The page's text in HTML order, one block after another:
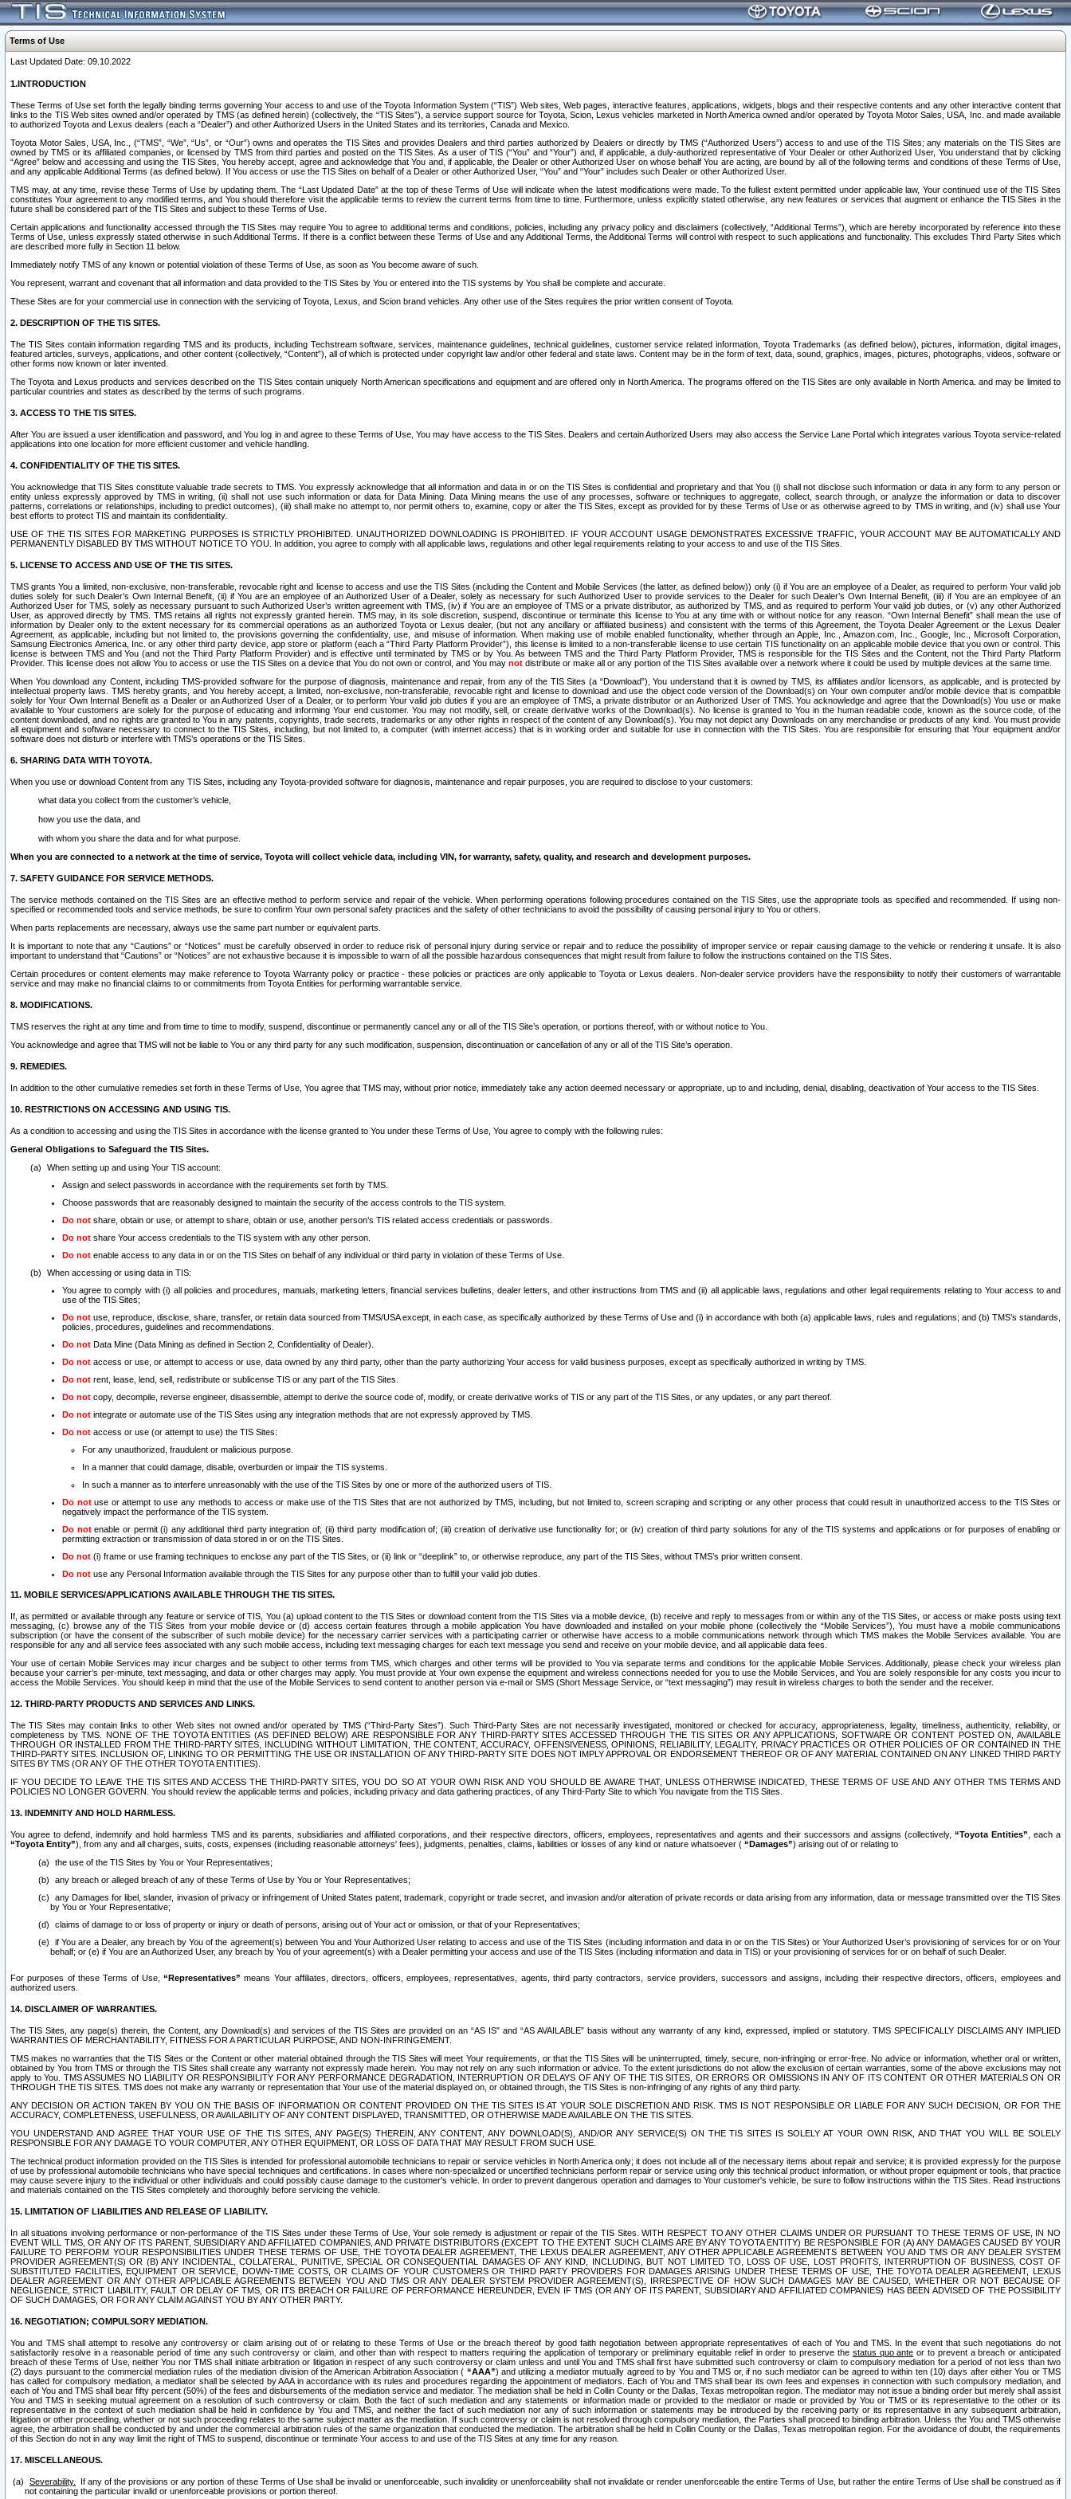
Terms of Use
Last Updated Date: 09.10.2022
1.INTRODUCTION
These Terms of Use set forth the legally binding terms governing Your access to and use of the Toyota Information System (“TIS”) Web sites, Web pages, interactive features, applications, widgets, blogs and their respective contents and any other interactive content that
links to the TIS Web sites owned and/or operated by TMS (as defined herein) (collectively, the “TIS Sites”), a service support source for Toyota, Scion, Lexus vehicles marketed in North America owned and/or operated by Toyota Motor Sales, USA, Inc. and made available
to authorized Toyota and Lexus dealers (each a “Dealer”) and other Authorized Users in the United States and its territories, Canada and Mexico.
Toyota Motor Sales, USA, Inc., (“TMS”, “We”, “Us”, or “Our”) owns and operates the TIS Sites and provides Dealers and third parties authorized by Dealers or directly by TMS (“Authorized Users”) access to and use of the TIS Sites; any materials on the TIS Sites are
owned by TMS or its affiliated companies, or licensed by TMS from third parties and posted on the TIS Sites. As a user of TIS (“You” and “Your”) and, if applicable, a duly-authorized representative of Your Dealer or other Authorized User, You understand that by clicking
“Agree” below and accessing and using the TIS Sites, You hereby accept, agree and acknowledge that You and, if applicable, the Dealer or other Authorized User on whose behalf You are acting, are bound by all of the following terms and conditions of these Terms of Use,
and any applicable Additional Terms (as defined below). If You access or use the TIS Sites on behalf of a Dealer or other Authorized User, “You” and “Your” includes such Dealer or other Authorized User.
TMS may, at any time, revise these Terms of Use by updating them. The “Last Updated Date” at the top of these Terms of Use will indicate when the latest modifications were made. To the fullest extent permitted under applicable law, Your continued use of the TIS Sites
constitutes Your agreement to any modified terms, and You should therefore visit the applicable terms to review the current terms from time to time. Furthermore, unless explicitly stated otherwise, any new features or services that augment or enhance the TIS Sites in the
future shall be considered part of the TIS Sites and subject to these Terms of Use.
Certain applications and functionality accessed through the TIS Sites may require You to agree to additional terms and conditions, policies, including any privacy policy and disclaimers (collectively, “Additional Terms”), which are hereby incorporated by reference into these
Terms of Use, unless expressly stated otherwise in such Additional Terms. If there is a conflict between these Terms of Use and any Additional Terms, the Additional Terms will control with respect to such applications and functionality. This excludes Third Party Sites which
are described more fully in Section 11 below.
Immediately notify TMS of any known or potential violation of these Terms of Use, as soon as You become aware of such.
You represent, warrant and covenant that all information and data provided to the TIS Sites by You or entered into the TIS systems by You shall be complete and accurate.
These Sites are for your commercial use in connection with the servicing of Toyota, Lexus, and Scion brand vehicles. Any other use of the Sites requires the prior written consent of Toyota.
2. DESCRIPTION OF THE TIS SITES.
The TIS Sites contain information regarding TMS and its products, including Techstream software, services, maintenance guidelines, technical guidelines, customer service related information, Toyota Trademarks (as defined below), pictures, information, digital images,
featured articles, surveys, applications, and other content (collectively, “Content”), all of which is protected under copyright law and/or other federal and state laws. Content may be in the form of text, data, sound, graphics, images, pictures, photographs, videos, software or
other forms now known or later invented.
The Toyota and Lexus products and services described on the TIS Sites contain uniquely North American specifications and equipment and are offered only in North America. The programs offered on the TIS Sites are only available in North America. and may be limited to
particular countries and states as described by the terms of such programs.
3. ACCESS TO THE TIS SITES.
After You are issued a user identification and password, and You log in and agree to these Terms of Use, You may have access to the TIS Sites. Dealers and certain Authorized Users may also access the Service Lane Portal which integrates various Toyota service-related
applications into one location for more efficient customer and vehicle handling.
4. CONFIDENTIALITY OF THE TIS SITES.
You acknowledge that TIS Sites constitute valuable trade secrets to TMS. You expressly acknowledge that all information and data in or on the TIS Sites is confidential and proprietary and that You (i) shall not disclose such information or data in any form to any person or
entity unless expressly approved by TMS in writing, (ii) shall not use such information or data for Data Mining. Data Mining means the use of any processes, software or techniques to aggregate, collect, search through, or analyze the information or data to discover
patterns, correlations or relationships, including to predict outcomes), (iii) shall make no attempt to, nor permit others to, examine, copy or alter the TIS Sites, except as provided for by these Terms of Use or as otherwise agreed to by TMS in writing, and (iv) shall use Your
best efforts to protect TIS and maintain its confidentiality.
USE OF THE TIS SITES FOR MARKETING PURPOSES IS STRICTLY PROHIBITED. UNAUTHORIZED DOWNLOADING IS PROHIBITED. IF YOUR ACCOUNT USAGE DEMONSTRATES EXCESSIVE TRAFFIC, YOUR ACCOUNT MAY BE AUTOMATICALLY AND
PERMANENTLY DISABLED BY TMS WITHOUT NOTICE TO YOU. In addition, you agree to comply with all applicable laws, regulations and other legal requirements relating to your access to and use of the TIS Sites.
5. LICENSE TO ACCESS AND USE OF THE TIS SITES.
TMS grants You a limited, non-exclusive, non-transferable, revocable right and license to access and use the TIS Sites (including the Content and Mobile Services (the latter, as defined below)) only (i) if You are an employee of a Dealer, as required to perform Your valid job
duties solely for such Dealer’s Own Internal Benefit, (ii) if You are an employee of an Authorized User of a Dealer, solely as necessary for such Authorized User to provide services to the Dealer for such Dealer’s Own Internal Benefit, (iii) if You are an employee of an
Authorized User for TMS, solely as necessary pursuant to such Authorized User’s written agreement with TMS, (iv) if You are an employee of TMS or a private distributor, as authorized by TMS, and as required to perform Your valid job duties, or (v) any other Authorized
User, as approved directly by TMS. TMS retains all rights not expressly granted herein. TMS may, in its sole discretion, suspend, discontinue or terminate this license to You at any time with or without notice for any reason. “Own Internal Benefit” shall mean the use of
information by Dealer only to the extent necessary for its commercial operations as an authorized Toyota or Lexus dealer, (but not any ancillary or affiliated business) and consistent with the terms of this Agreement, the Toyota Dealer Agreement or the Lexus Dealer
Agreement, as applicable, including but not limited to, the provisions governing the confidentiality, use, and misuse of information. When making use of mobile enabled functionality, whether through an Apple, Inc., Amazon.com, Inc., Google, Inc., Microsoft Corporation,
Samsung Electronics America, Inc. or any other third party device, app store or platform (each a “Third Party Platform Provider”), this license is limited to a non-transferable license to use certain TIS functionality on an applicable mobile device that you own or control. This
license is between TMS and You (and not the Third Party Platform Provider) and is effective until terminated by TMS or by You. As between TMS and the Third Party Platform Provider, TMS is responsible for the TIS Sites and the Content, not the Third Party Platform
Provider. This license does not allow You to access or use the TIS Sites on a device that You do not own or control, and You may not distribute or make all or any portion of the TIS Sites available over a network where it could be used by multiple devices at the same time.
When You download any Content, including TMS-provided software for the purpose of diagnosis, maintenance and repair, from any of the TIS Sites (a “Download”), You understand that it is owned by TMS, its affiliates and/or licensors, as applicable, and is protected by
intellectual property laws. TMS hereby grants, and You hereby accept, a limited, non-exclusive, non-transferable, revocable right and license to download and use the object code version of the Download(s) on Your own computer and/or mobile device that is compatible
solely for Your Own Internal Benefit as a Dealer or an Authorized User of a Dealer, or to perform Your valid job duties if you are an employee of TMS, a private distributor or an Authorized User of TMS. You acknowledge and agree that the Download(s) You use or make
available to Your customers are solely for the purpose of educating and informing Your end customer. You may not modify, sell, or create derivative works of the Download(s). No license is granted to You in the human readable code, known as the source code, of the
content downloaded, and no rights are granted to You in any patents, copyrights, trade secrets, trademarks or any other rights in respect of the content of any Download(s). You may not depict any Downloads on any merchandise or products of any kind. You must provide
all equipment and software necessary to connect to the TIS Sites, including, but not limited to, a computer (with internet access) that is in working order and suitable for use in connection with the TIS Sites. You are responsible for ensuring that Your equipment and/or
software does not disturb or interfere with TMS’s operations or the TIS Sites.
6. SHARING DATA WITH TOYOTA.
When you use or download Content from any TIS Sites, including any Toyota-provided software for diagnosis, maintenance and repair purposes, you are required to disclose to your customers:
what data you collect from the customer’s vehicle,
how you use the data, and
with whom you share the data and for what purpose.
When you are connected to a network at the time of service, Toyota will collect vehicle data, including VIN, for warranty, safety, quality, and research and development purposes.
7. SAFETY GUIDANCE FOR SERVICE METHODS.
The service methods contained on the TIS Sites are an effective method to perform service and repair of the vehicle. When performing operations following procedures contained on the TIS Sites, use the appropriate tools as specified and recommended. If using non-
specified or recommended tools and service methods, be sure to confirm Your own personal safety practices and the safety of other technicians to avoid the possibility of causing personal injury to You or others.
When parts replacements are necessary, always use the same part number or equivalent parts.
It is important to note that any “Cautions” or “Notices” must be carefully observed in order to reduce risk of personal injury during service or repair and to reduce the possibility of improper service or repair causing damage to the vehicle or rendering it unsafe. It is also
important to understand that “Cautions” or “Notices” are not exhaustive because it is impossible to warn of all the possible hazardous consequences that might result from failure to follow the instructions contained on the TIS Sites.
Certain procedures or content elements may make reference to Toyota Warranty policy or practice - these policies or practices are only applicable to Toyota or Lexus dealers. Non-dealer service providers have the responsibility to notify their customers of warrantable
service and may make no financial claims to or commitments from Toyota Entities for performing warrantable service.
8. MODIFICATIONS.
TMS reserves the right at any time and from time to time to modify, suspend, discontinue or permanently cancel any or all of the TIS Site’s operation, or portions thereof, with or without notice to You.
You acknowledge and agree that TMS will not be liable to You or any third party for any such modification, suspension, discontinuation or cancellation of any or all of the TIS Site’s operation.
9. REMEDIES.
In addition to the other cumulative remedies set forth in these Terms of Use, You agree that TMS may, without prior notice, immediately take any action deemed necessary or appropriate, up to and including, denial, disabling, deactivation of Your access to the TIS Sites.
10. RESTRICTIONS ON ACCESSING AND USING TIS.
As a condition to accessing and using the TIS Sites in accordance with the license granted to You under these Terms of Use, You agree to comply with the following rules:
General Obligations to Safeguard the TIS Sites.
When setting up and using Your TIS account:
Assign and select passwords in accordance with the requirements set forth by TMS.
Choose passwords that are reasonably designed to maintain the security of the access controls to the TIS system.
Do not share, obtain or use, or attempt to share, obtain or use, another person’s TIS related access credentials or passwords.
Do not share Your access credentials to the TIS system with any other person.
Do not enable access to any data in or on the TIS Sites on behalf of any individual or third party in violation of these Terms of Use.
When accessing or using data in TIS:
You agree to comply with (i) all policies and procedures, manuals, marketing letters, financial services bulletins, dealer letters, and other instructions from TMS and (ii) all applicable laws, regulations and other legal requirements relating to Your access to and
use of the TIS Sites;
Do not use, reproduce, disclose, share, transfer, or retain data sourced from TMS/USA except, in each case, as specifically authorized by these Terms of Use and (i) in accordance with both (a) applicable laws, rules and regulations; and (b) TMS’s standards,
policies, procedures, guidelines and recommendations.
Do not Data Mine (Data Mining as defined in Section 2, Confidentiality of Dealer).
Do not access or use, or attempt to access or use, data owned by any third party, other than the party authorizing Your access for valid business purposes, except as specifically authorized in writing by TMS.
Do not rent, lease, lend, sell, redistribute or sublicense TIS or any part of the TIS Sites.
Do not copy, decompile, reverse engineer, disassemble, attempt to derive the source code of, modify, or create derivative works of TIS or any part of the TIS Sites, or any updates, or any part thereof.
Do not integrate or automate use of the TIS Sites using any integration methods that are not expressly approved by TMS.
Do not access or use (or attempt to use) the TIS Sites:
For any unauthorized, fraudulent or malicious purpose.
In a manner that could damage, disable, overburden or impair the TIS systems.
In such a manner as to interfere unreasonably with the use of the TIS Sites by one or more of the authorized users of TIS.
Do notuse or attempt to use any methods to access or make use of the TIS Sites that are not authorized by TMS, including, but not limited to, screen scraping and scripting or any other process that could result in unauthorized access to the TIS Sites or
negatively impact the performance of the TIS system.
Do notenable or permit (i) any additional third party integration of; (ii) third party modification of; (iii) creation of derivative use functionality for; or (iv) creation of third party solutions for any of the TIS systems and applications or for purposes of enabling or
permitting extraction or transmission of data stored in or on the TIS Sites.
Do not (i) frame or use framing techniques to enclose any part of the TIS Sites, or (ii) link or “deeplink” to, or otherwise reproduce, any part of the TIS Sites, without TMS’s prior written consent.
Do not use any Personal Information available through the TIS Sites for any purpose other than to fulfill your valid job duties.
11. MOBILE SERVICES/APPLICATIONS AVAILABLE THROUGH THE TIS SITES.
If, as permitted or available through any feature or service of TIS, You (a) upload content to the TIS Sites or download content from the TIS Sites via a mobile device, (b) receive and reply to messages from or within any of the TIS Sites, or access or make posts using text
messaging, (c) browse any of the TIS Sites from your mobile device or (d) access certain features through a mobile application You have downloaded and installed on your mobile phone (collectively the “Mobile Services”), You must have a mobile communications
subscription (or have the consent of the subscriber of such mobile device) for the necessary carrier services with a participating carrier or otherwise have access to a mobile communications network through which TMS makes the Mobile Services available. You are
responsible for any and all service fees associated with any such mobile access, including text messaging charges for each text message you send and receive on your mobile device, and all applicable data fees.
Your use of certain Mobile Services may incur charges and be subject to other terms from TMS, which charges and other terms will be provided to You via separate terms and conditions for the applicable Mobile Services. Additionally, please check your wireless plan
because your carrier’s per-minute, text messaging, and data or other charges may apply. You must provide at Your own expense the equipment and wireless connections needed for you to use the Mobile Services, and You are solely responsible for any costs you incur to
access the Mobile Services. You should keep in mind that the use of the Mobile Services to send content to another person via e-mail or SMS (Short Message Service, or “text messaging”) may result in wireless charges to both the sender and the receiver.
12. THIRD-PARTY PRODUCTS AND SERVICES AND LINKS.
The TIS Sites may contain links to other Web sites not owned and/or operated by TMS (“Third-Party Sites”). Such Third-Party Sites are not necessarily investigated, monitored or checked for accuracy, appropriateness, legality, timeliness, authenticity, reliability, or
completeness by TMS. NONE OF THE TOYOTA ENTITIES (AS DEFINED BELOW) ARE RESPONSIBLE FOR ANY THIRD-PARTY SITES ACCESSED THROUGH THE TIS SITES OR ANY APPLICATIONS, SOFTWARE OR CONTENT POSTED ON, AVAILABLE
THROUGH OR INSTALLED FROM THE THIRD-PARTY SITES, INCLUDING WITHOUT LIMITATION, THE CONTENT, ACCURACY, OFFENSIVENESS, OPINIONS, RELIABILITY, LEGALITY, PRIVACY PRACTICES OR OTHER POLICIES OF OR CONTAINED IN THE
THIRD-PARTY SITES. INCLUSION OF, LINKING TO OR PERMITTING THE USE OR INSTALLATION OF ANY THIRD-PARTY SITE DOES NOT IMPLY APPROVAL OR ENDORSEMENT THEREOF OR OF ANY MATERIAL CONTAINED ON ANY LINKED THIRD PARTY
SITES BY TMS (OR ANY OF THE OTHER TOYOTA ENTITIES).
IF YOU DECIDE TO LEAVE THE TIS SITES AND ACCESS THE THIRD-PARTY SITES, YOU DO SO AT YOUR OWN RISK AND YOU SHOULD BE AWARE THAT, UNLESS OTHERWISE INDICATED, THESE TERMS OF USE AND ANY OTHER TMS TERMS AND
POLICIES NO LONGER GOVERN. You should review the applicable terms and policies, including privacy and data gathering practices, of any Third-Party Site to which You navigate from the TIS Sites.
13. INDEMNITY AND HOLD HARMLESS.
You agree to defend, indemnify and hold harmless TMS and its parents, subsidiaries and affiliated corporations, and their respective directors, officers, employees, representatives and agents and their successors and assigns (collectively, “Toyota Entities” , each a
“Toyota Entity”), from any and all charges, suits, costs, expenses (including reasonable attorneys' fees), judgments, penalties, claims, liabilities or losses of any kind or nature whatsoever ( “Damages”) arising out of or relating to
the use of the TIS Sites by You or Your Representatives;
any breach or alleged breach of any of these Terms of Use by You or Your Representatives;
any Damages for libel, slander, invasion of privacy or infringement of United States patent, trademark, copyright or trade secret, and invasion and/or alteration of private records or data arising from any information, data or message transmitted over the TIS Sites
by You or Your Representative;
claims of damage to or loss of property or injury or death of persons, arising out of Your act or omission, or that of your Representatives;
if You are a Dealer, any breach by You of the agreement(s) between You and Your Authorized User relating to access and use of the TIS Sites (including information and data in or on the TIS Sites) or Your Authorized User’s provisioning of services for or on Your
behalf; or (e) if You are an Authorized User, any breach by You of your agreement(s) with a Dealer permitting your access and use of the TIS Sites (including information and data in TIS) or your provisioning of services for or on behalf of such Dealer.
For purposes of these Terms of Use,“Representatives” means Your affiliates, directors, officers, employees, representatives, agents, third party contractors, service providers, successors and assigns, including their respective directors, officers, employees and
authorized users.
14. DISCLAIMER OF WARRANTIES.
The TIS Sites, any page(s) therein, the Content, any Download(s) and services of the TIS Sites are provided on an “AS IS” and “AS AVAILABLE” basis without any warranty of any kind, expressed, implied or statutory. TMS SPECIFICALLY DISCLAIMS ANY IMPLIED
WARRANTIES OF MERCHANTABILITY, FITNESS FOR A PARTICULAR PURPOSE, AND NON-INFRINGEMENT.
TMS makes no warranties that the TIS Sites or the Content or other material obtained through the TIS Sites will meet Your requirements, or that the TIS Sites will be uninterrupted, timely, secure, non-infringing or error-free. No advice or information, whether oral or written,
obtained by You from TMS or through the TIS Sites shall create any warranty not expressly made herein. You may not rely on any such information or advice. To the extent jurisdictions do not allow the exclusion of certain warranties, some of the above exclusions may not
apply to You. TMS ASSUMES NO LIABILITY OR RESPONSIBILITY FOR ANY PERFORMANCE DEGRADATION, INTERRUPTION OR DELAYS OF ANY OF THE TIS SITES, OR ERRORS OR OMISSIONS IN ANY OF ITS CONTENT OR OTHER MATERIALS ON OR
THROUGH THE TIS SITES. TMS does not make any warranty or representation that Your use of the material displayed on, or obtained through, the TIS Sites is non-infringing of any rights of any third party.
ANY DECISION OR ACTION TAKEN BY YOU ON THE BASIS OF INFORMATION OR CONTENT PROVIDED ON THE TIS SITES IS AT YOUR SOLE DISCRETION AND RISK. TMS IS NOT RESPONSIBLE OR LIABLE FOR ANY SUCH DECISION, OR FOR THE
ACCURACY, COMPLETENESS, USEFULNESS, OR AVAILABILITY OF ANY CONTENT DISPLAYED, TRANSMITTED, OR OTHERWISE MADE AVAILABLE ON THE TIS SITES.
YOU UNDERSTAND AND AGREE THAT YOUR USE OF THE TIS SITES, ANY PAGE(S) THEREIN, ANY CONTENT, ANY DOWNLOAD(S), AND/OR ANY SERVICE(S) ON THE TIS SITES IS SOLELY AT YOUR OWN RISK, AND THAT YOU WILL BE SOLELY
RESPONSIBLE FOR ANY DAMAGE TO YOUR COMPUTER, ANY OTHER EQUIPMENT, OR LOSS OF DATA THAT MAY RESULT FROM SUCH USE.
The technical product information provided on the TIS Sites is intended for professional automobile technicians to repair or service vehicles in North America only; it does not include all of the necessary items about repair and service; it is provided expressly for the purpose
of use by professional automobile technicians who have special techniques and certifications. In cases where non-specialized or uncertified technicians perform repair or service using only this technical product information, or without proper equipment or tools, that practice
may cause severe injury to the individual or other individuals and could possibly cause damage to the customer's vehicle. In order to prevent dangerous operation and damages to Your customer's vehicle, be sure to follow instructions within the TIS Sites. Read instructions
and materials contained on the TIS Sites completely and thoroughly before servicing the vehicle.
15. LIMITATION OF LIABILITIES AND RELEASE OF LIABILITY.
In all situations involving performance or non-performance of the TIS Sites under these Terms of Use, Your sole remedy is adjustment or repair of the TIS Sites. WITH RESPECT TO ANY OTHER CLAIMS UNDER OR PURSUANT TO THESE TERMS OF USE, IN NO
EVENT WILL TMS, OR ANY OF ITS PARENT, SUBSIDIARY AND AFFILIATED COMPANIES, AND PRIVATE DISTRIBUTORS (EXCEPT TO THE EXTENT SUCH CLAIMS ARE BY ANY TOYOTA ENTITY) BE RESPONSIBLE FOR (A) ANY DAMAGES CAUSED BY YOUR
FAILURE TO PERFORM YOUR RESPONSIBILITIES UNDER THESE TERMS OF USE, THE TOYOTA DEALER AGREEMENT, THE LEXUS DEALER AGREEMENT, ANY OTHER APPLICABLE AGREEMENTS BETWEEN YOU AND TMS OR ANY DEALER SYSTEM
PROVIDER AGREEMENT(S) OR (B) ANY INCIDENTAL, COLLATERAL, PUNITIVE, SPECIAL OR CONSEQUENTIAL DAMAGES OF ANY KIND, INCLUDING, BUT NOT LIMITED TO, LOSS OF USE, LOST PROFITS, INTERRUPTION OF BUSINESS, COST OF
SUBSTITUTED FACILITIES, EQUIPMENT OR SERVICE, DOWN-TIME COSTS, OR CLAIMS OF YOUR CUSTOMERS OR THIRD PARTY PROVIDERS FOR DAMAGES ARISING UNDER THESE TERMS OF USE, THE TOYOTA DEALER AGREEMENT, LEXUS
DEALER AGREEMENT OR ANY OTHER APPLICABLE AGREEMENTS BETWEEN YOU AND TMS OR ANY DEALER SYSTEM PROVIDER AGREEMENT(S), IRRESPECTIVE OF HOW SUCH DAMAGES MAY BE CAUSED, WHETHER OR NOT BECAUSE OF
NEGLIGENCE, STRICT LIABILITY, FAULT OR DELAY OF TMS, OR ITS BREACH OR FAILURE OF PERFORMANCE HEREUNDER, EVEN IF TMS (OR ANY OF ITS PARENT, SUBSIDIARY AND AFFILIATED COMPANIES) HAS BEEN ADVISED OF THE POSSIBILITY
OF SUCH DAMAGES, OR FOR ANY CLAIM AGAINST YOU BY ANY OTHER PARTY.
16. NEGOTIATION; COMPULSORY MEDIATION.
You and TMS shall attempt to resolve any controversy or claim arising out of or relating to these Terms of Use or the breach thereof by good faith negotiation between appropriate representatives of each of You and TMS. In the event that such negotiations do not
satisfactorily resolve in a reasonable period of time any such controversy or claim, and other than with respect to matters requiring the application of temporary or preliminary equitable relief in order to preserve the status quo ante or to prevent a breach or anticipated
breach of these Terms of Use, neither You nor TMS shall initiate arbitration or litigation in respect of any such controversy or claim unless and until You and TMS shall first have submitted such controversy or claim to compulsory mediation for a period of not less than two
(2) days pursuant to the commercial mediation rules of the mediation division of the American Arbitration Association ( “AAA”) and utilizing a mediator mutually agreed to by You and TMS or, if no such mediator can be agreed to within ten (10) days after either You or TMS
has called for compulsory mediation, a mediator shall be selected by AAA in accordance with its rules and procedures regarding the appointment of mediators. Each of You and TMS shall bear its own fees and expenses in connection with such compulsory mediation, and
each of You and TMS shall bear fifty percent (50%) of the fees and disbursements of the mediation service and mediator. The mediation shall be held in Collin County or the Dallas, Texas metropolitan region. The mediator may not issue a binding order but merely shall assist
You and TMS in seeking mutual agreement on a resolution of such controversy or claim. Both the fact of such mediation and any statements or information made or provided to the mediator or made or provided by You or TMS or its representative to the other or its
representative in the context of such mediation shall be held in confidence by You and TMS, and neither the fact of such mediation nor any of such information or statements may be introduced by the receiving party or its representative in any subsequent arbitration,
litigation or other proceeding, whether or not such proceeding relates to the same subject matter as the mediation. If such controversy or claim is not resolved through compulsory mediation, the Parties shall proceed to binding arbitration. Unless the You and TMS otherwise
agree, the arbitration shall be conducted by and under the commercial arbitration rules of the same organization that conducted the mediation. The arbitration shall be held in Collin County or the Dallas, Texas metropolitan region. For the avoidance of doubt, the requirements
of this Section do not in any way limit the right of TMS to suspend, discontinue or terminate Your access to and use of the TIS Sites at any time for any reason.
17. MISCELLANEOUS.
Severability.
If any of the provisions or any portion of these Terms of Use shall be invalid or unenforceable, such invalidity or unenforceability shall not invalidate or render unenforceable the entire Terms of Use, but rather the entire Terms of Use shall be construed as if
not containing the particular invalid or unenforceable provisions or portion thereof.